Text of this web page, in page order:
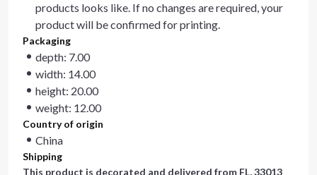
products looks like. If no changes are required, your
product will be confirmed for printing.
Packaging
depth: 7.00
width: 14.00
height: 20.00
weight: 12.00
Country of origin
China
Shipping
This product is decorated and delivered from FL, 33013